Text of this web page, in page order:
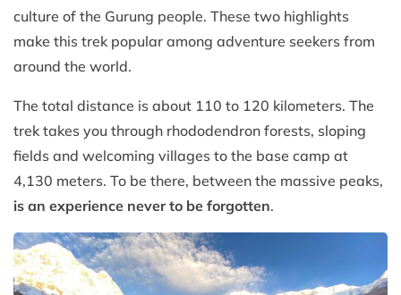
culture of the Gurung people. These two highlights
make this trek popular among adventure seekers from
around the world.
The total distance is about 110 to 120 kilometers. The
trek takes you through rhododendron forests, sloping
fields and welcoming villages to the base camp at
4,130 meters. To be there, between the massive peaks,
is an experience never to be forgotten.